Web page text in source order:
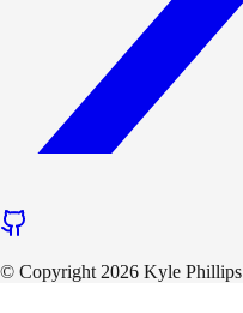
© Copyright 2026 Kyle Phillips